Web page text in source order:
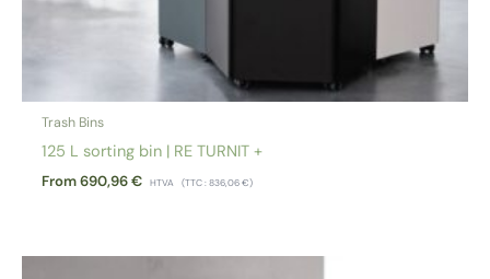
Trash Bins
125 L sorting bin | RE TURNIT +
From690,96€ HTVA (TTC :836,06€)